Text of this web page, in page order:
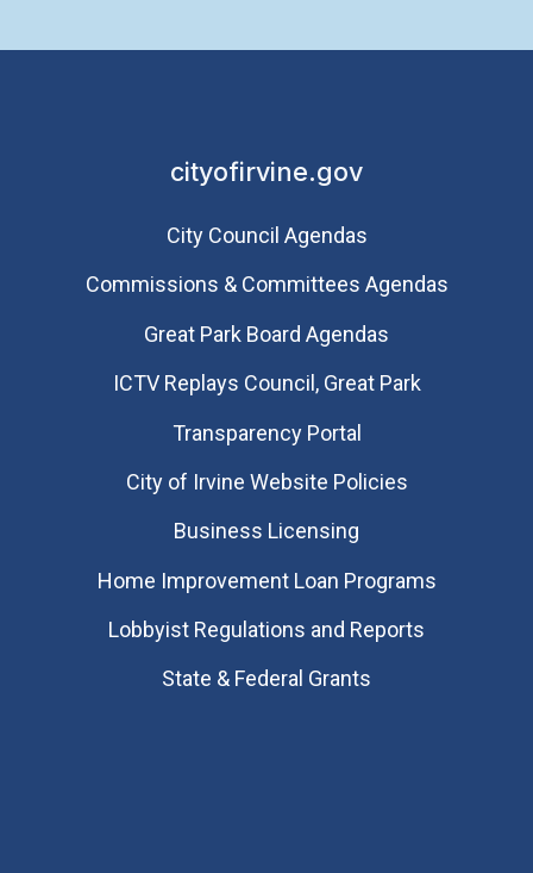
cityofirvine.gov
City Council Agendas
Commissions & Committees Agendas
Great Park Board Agendas
​ICTV Replays Council, Great Park
Transparency Portal
City of Irvine Website Policies
Business Licensing
Home Improvement Loan Programs
Lobbyist Regulations and Reports
State & Federal Grants